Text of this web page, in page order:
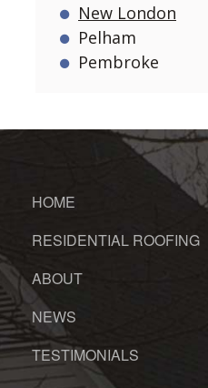
New London
Pelham
Pembroke
HOME
RESIDENTIAL ROOFING
ABOUT
NEWS
TESTIMONIALS